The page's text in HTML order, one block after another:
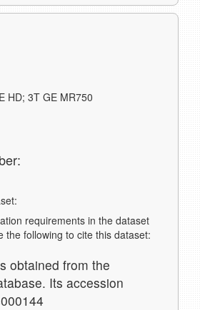
HD; 3T GE MR750
requirements in the dataset
the following to cite this dataset:
obtained from the
Its accession